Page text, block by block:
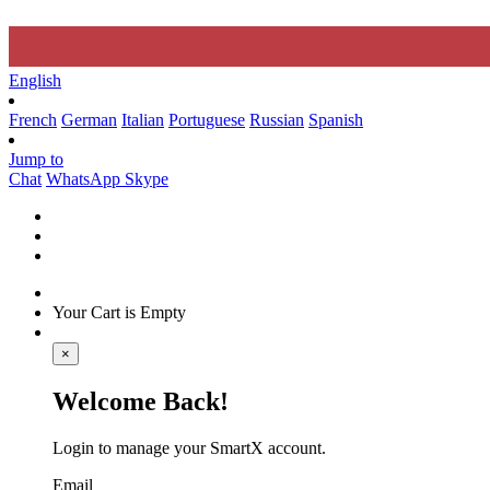
English
French German Italian Portuguese Russian Spanish
Jump to
Chat WhatsApp Skype
Your Cart is Empty
×
Welcome Back!
Login to manage your SmartX account.
Email